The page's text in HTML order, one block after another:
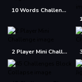
10 Words Challenge
2 Player Mini Challenge